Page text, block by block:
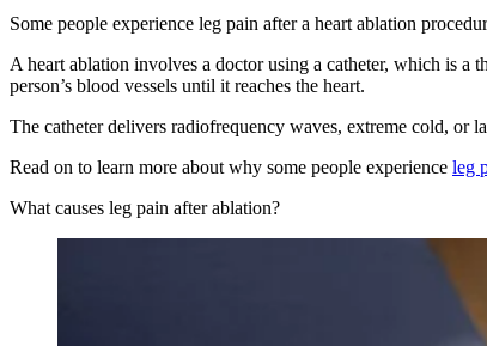
Some people experience leg pain after a heart ablation
A heart ablation involves a doctor using a catheter, which is a
person’s blood vessels until it reaches the heart.
The catheter delivers radiofrequency waves, extreme cold, or
Read on to learn more about why some people experience leg
What causes leg pain after ablation?